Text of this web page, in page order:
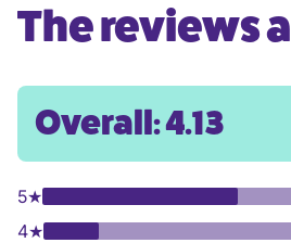
The reviews
Overall: 4.13
5★
4★